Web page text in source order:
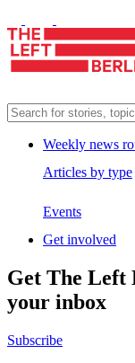
Weekly news
Articles by type
Events
Get involved
Get The Left
your inbox
Subscribe